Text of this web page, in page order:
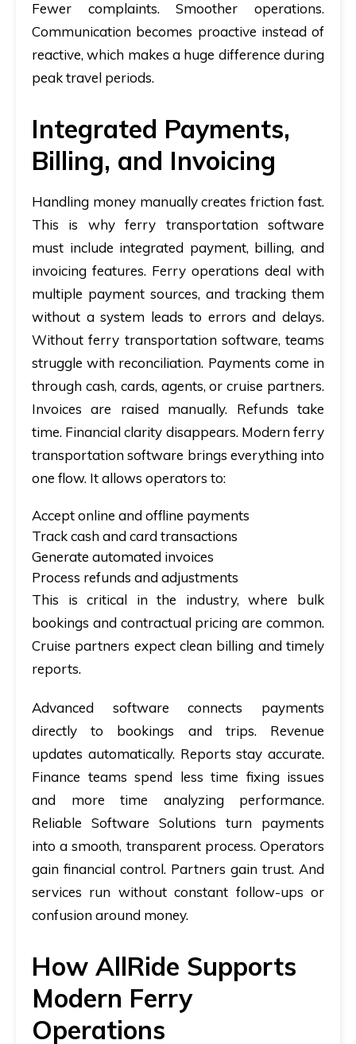
Fewer complaints. Smoother operations.
Communication becomes proactive instead of
reactive, which makes a huge difference during
peak travel periods.
Integrated Payments,
Billing, and Invoicing
Handling money manually creates friction fast.
This is whyferry transportation software
must include integrated payment, billing, and
invoicing features. Ferry operations deal with
multiple payment sources, and tracking them
without a system leads to errors and delays.
Without ferry transportation software, teams
struggle with reconciliation. Payments come in
through cash, cards, agents, or cruise partners.
Invoices are raised manually. Refunds take
time. Financial clarity disappears. Modern ferry
transportation software brings everything into
one flow. It allows operators to:
Accept online and offline payments
Track cash and card transactions
Generate automated invoices
Process refunds and adjustments
This is critical in the industry, where bulk
bookings and contractual pricing are common.
Cruise partners expect clean billing and timely
reports.
Advanced software connects payments
directly to bookings and trips. Revenue
updates automatically. Reports stay accurate.
Finance teams spend less time fixing issues
and more time analyzing performance.
Reliable Software Solutions turn payments
into a smooth, transparent process. Operators
gain financial control. Partners gain trust. And
services run without constant follow-ups or
confusion around money.
How AllRide Supports
Modern Ferry
Operations